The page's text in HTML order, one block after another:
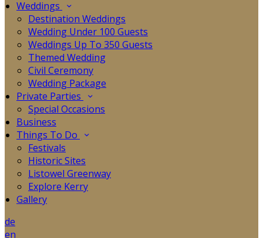
Weddings
Destination Weddings
Wedding Under 100 Guests
Weddings Up To 350 Guests
Themed Wedding
Civil Ceremony
Wedding Package
Private Parties
Special Occasions
Business
Things To Do
Festivals
Historic Sites
Listowel Greenway
Explore Kerry
Gallery
de
en